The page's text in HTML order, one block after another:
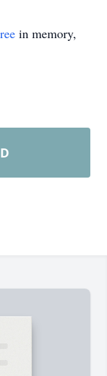
in memory,